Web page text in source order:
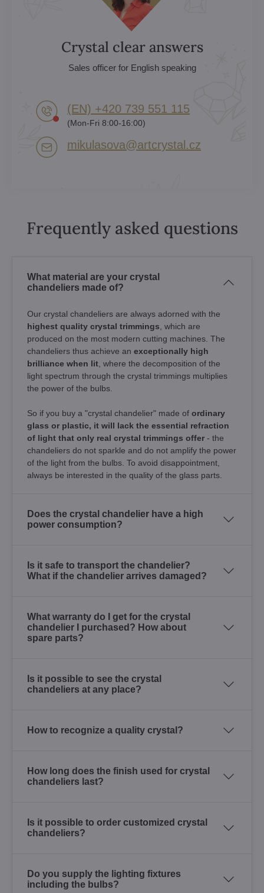
Crystal clear answers
Sales officer for English speaking
(EN) +420 739 551 115
(Mon-Fri 8:00-16:00)
mikulasova​@artcrystal​.cz
Frequently asked questions
What material are your crystal
chandeliers made of?
Our crystal chandeliers are always adorned with the
highest quality crystal trimmings , which are
produced on the most modern cutting machines. The
chandeliers thus achieve an exceptionally high
brilliance when lit , where the decomposition of the
light spectrum through the crystal trimmings multiplies
the power of the bulbs.
So if you buy a "crystal chandelier" made of ordinary
glass or plastic, it will lack the essential refraction
of light that only real crystal trimmings offer - the
chandeliers do not sparkle and do not amplify the power
of the light from the bulbs. To avoid disappointment,
always be interested in the quality of the glass parts.
Does the crystal chandelier have a high
power consumption?
Is it safe to transport the chandelier?
What if the chandelier arrives damaged?
What warranty do I get for the crystal
chandelier I purchased? How about
spare parts?
Is it possible to see the crystal
chandeliers at any place?
How to recognize a quality crystal?
How long does the finish used for crystal
chandeliers last?
Is it possible to order customized crystal
chandeliers?
Do you supply the lighting fixtures
including the bulbs?